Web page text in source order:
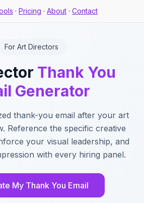
· Pricing · About · Contact
For Art Directors
Thank You
Generator
thank-you email after your art
Reference the specific creative
your visual leadership, and
with every hiring panel.
My Thank You Email